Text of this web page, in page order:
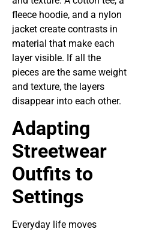
fleece hoodie, and a nylon
jacket create contrasts in
material that make each
layer visible. If all the
pieces are the same weight
and texture, the layers
disappear into each other.
Adapting
Streetwear
Outfits to
Settings
Everyday life moves